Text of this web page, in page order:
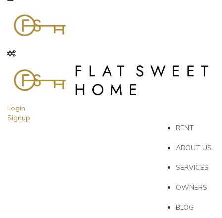
Login
Signup
RENT
ABOUT US
SERVICES
OWNERS
BLOG